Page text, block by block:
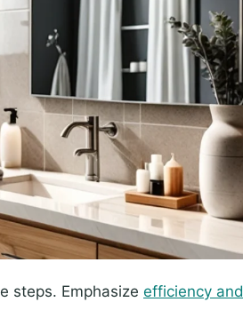
steps. Emphasize efficiency and